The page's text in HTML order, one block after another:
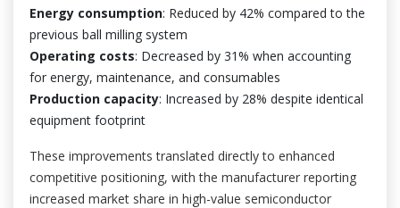
Energy consumption: Reduced by 42% compared to the
previous ball milling system
Operating costs: Decreased by 31% when accounting
for energy, maintenance, and consumables
Production capacity: Increased by 28% despite identical
equipment footprint
These improvements translated directly to enhanced
competitive positioning, with the manufacturer reporting
increased market share in high-value semiconductor